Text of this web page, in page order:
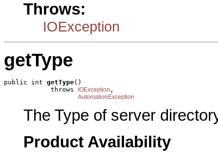
Throws:
IOException
getType
public int getType()
            throws
IOException ,
AutomationException
The Type of server
Product Availability